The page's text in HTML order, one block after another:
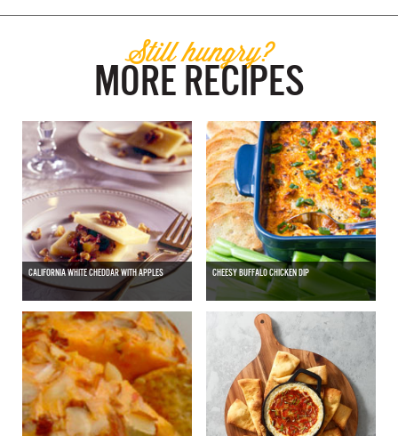
Still hungry?
MORE RECIPES
CALIFORNIA WHITE CHEDDAR WITH APPLES CHEESY BUFFALO CHICKEN DIP